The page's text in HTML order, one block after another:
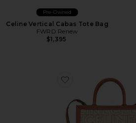
Pre-Owned
Celine Vertical Cabas Tote Bag
FWRD Renew
$1,395
Favorite Celine Vertical